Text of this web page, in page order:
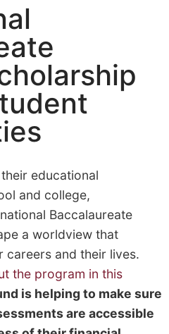
educational
and college,
Baccalaureate
a worldview that
careers and their lives.
the program in this
is helping to make sure
are accessible